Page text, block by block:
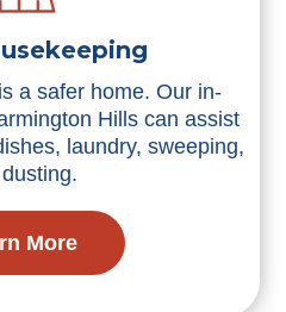
a safer home. Our in-
Hills can assist
laundry, sweeping,
More